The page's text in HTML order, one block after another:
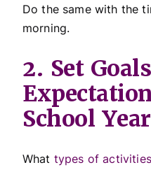
Do the same with the
morning.
2. Set
School
What types of activities